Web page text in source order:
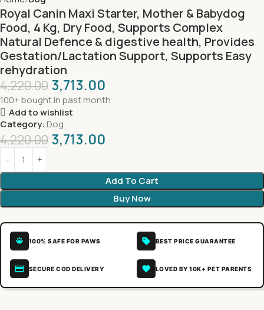
Royal Canin Maxi Starter, Mother & Babydog
Food, 4 Kg, Dry Food, Supports Complex
Natural Defence & digestive health, Provides
Gestation/Lactation Support, Supports Easy
rehydration
4,220.00 3,713.00
100+ bought in past month
Add to wishlist
Category: Dog
4,220.00 3,713.00
Add To Cart
Buy Now
100% SAFE FOR PAWS BEST PRICE GUARANTEE
SECURE COD DELIVERY LOVED BY 10K+ PET PARENTS